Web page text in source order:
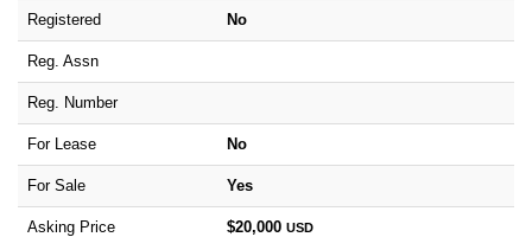
Registered No
Reg. Assn
Reg. Number
For Lease No
For Sale Yes
Asking Price $20,000 USD